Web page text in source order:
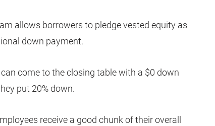
allows borrowers to pledge vested equity as
down payment.
come to the closing table with a $0 down
put 20% down.
receive a good chunk of their overall